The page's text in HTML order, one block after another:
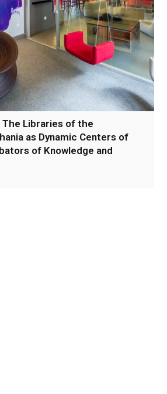
The Libraries of the
as Dynamic Centers of
of Knowledge and